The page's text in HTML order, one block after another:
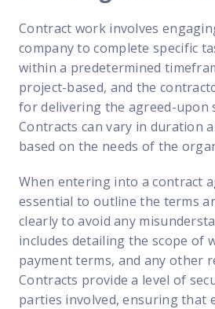
options offered for all Field Nation users
7/365 Support
help anytime via phone, chat, or support case
Contract work involves
company to complete specific
within a predetermined
project-based, and the
for delivering the agreed-upon
Contracts can vary in duration
based on the needs of the
When entering into a contract
essential to outline the terms
clearly to avoid any
includes detailing the scope of
payment terms, and any other
Contracts provide a level of
parties involved, ensuring that